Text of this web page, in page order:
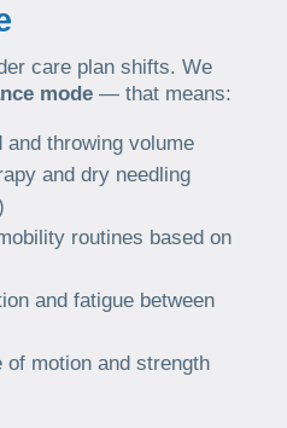
care plan shifts. We
mode— that means:
and throwing volume
and dry needling
routines based on
and fatigue between
of motion and strength